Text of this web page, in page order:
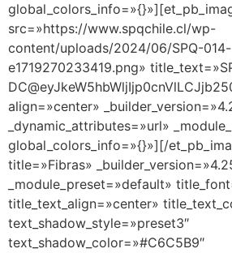
src=»https://www.spqchile.cl/wp-
content/uploads/2024/06/SPQ-014-
e1719270233419.png»
align=»center»
_dynamic_attributes=»url»
global_colors_info=»{}»][/
title=»Fibras»
_module_preset=»default»
title_text_align=»center»
text_shadow_style=»preset3″
text_shadow_color=»#C6C5B9″